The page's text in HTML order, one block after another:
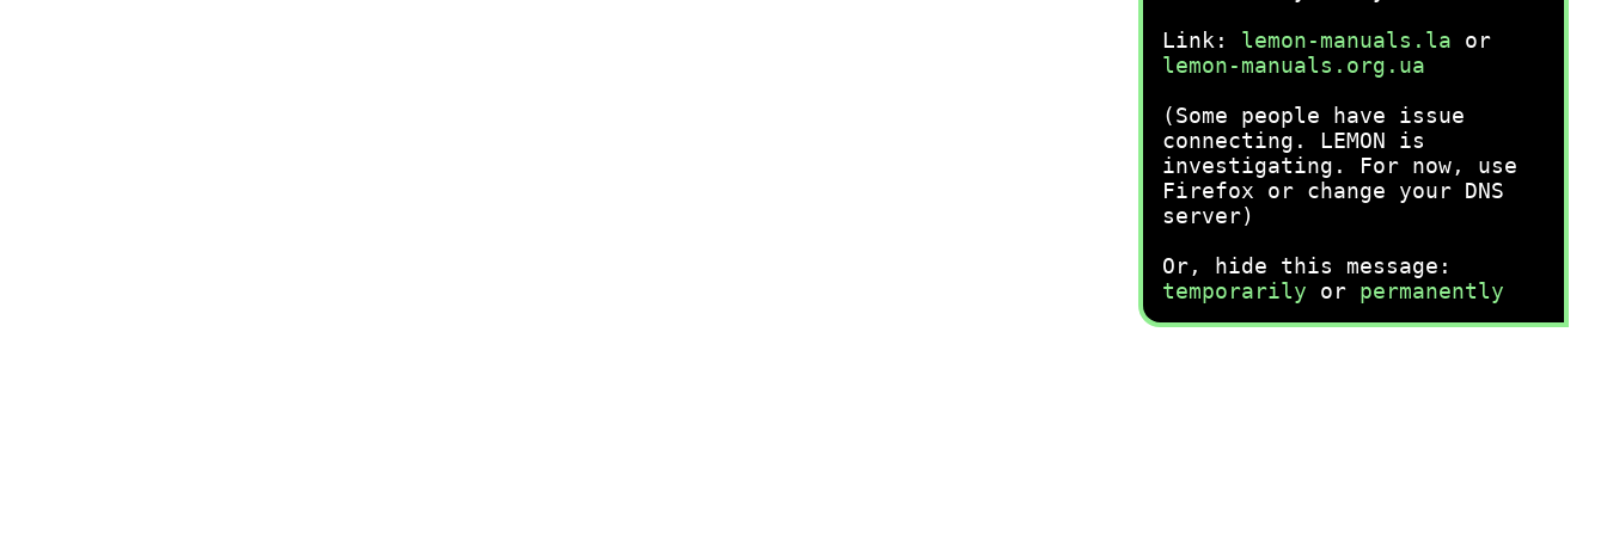
Link: lemon-manuals.la or
lemon-manuals.org.ua
(Some people have issue
connecting. LEMON is
investigating. For now, use
Firefox or change your DNS
server)
Or, hide this message:
temporarily or permanently